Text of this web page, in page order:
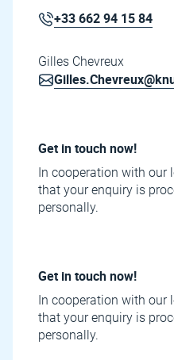
+33 662 94 15 84
Gilles Chevreux
Get in touch now!
In cooperation with our
that your enquiry is
personally.
Get in touch now!
In cooperation with our
that your enquiry is
personally.